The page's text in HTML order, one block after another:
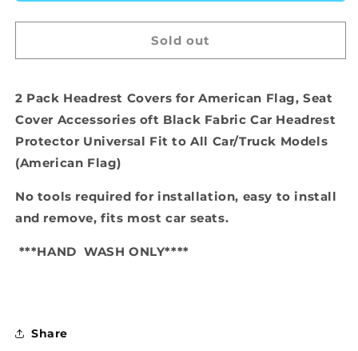
Sold out
2 Pack Headrest Covers for American Flag, Seat
Cover Accessories oft Black Fabric Car Headrest
Protector Universal Fit to All Car/Truck Models
(American Flag)
No tools required for installation, easy to install
and remove, fits most car seats.
***HAND WASH ONLY****
Share